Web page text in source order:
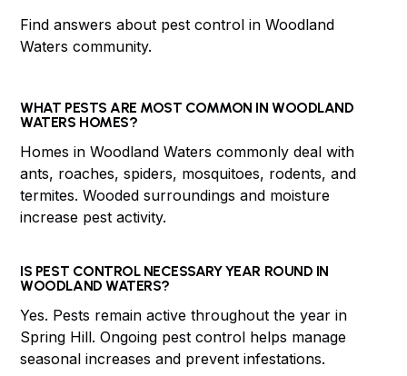
Find answers about pest control in Woodland
Waters community.
WHAT PESTS ARE MOST COMMON IN WOODLAND
WATERS HOMES?
Homes in Woodland Waters commonly deal with
ants, roaches, spiders, mosquitoes, rodents, and
termites. Wooded surroundings and moisture
increase pest activity.
IS PEST CONTROL NECESSARY YEAR ROUND IN
WOODLAND WATERS?
Yes. Pests remain active throughout the year in
Spring Hill. Ongoing pest control helps manage
seasonal increases and prevent infestations.